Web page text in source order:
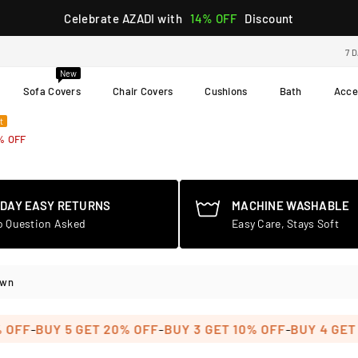
Celebrate AZADI with 14% OFF Discount
7
Sofa Covers
New
Chair Covers Cushions Bath
OFF
EASY RETURNS
Question Asked
MACHINE WASHABLE
Easy Care, Stays Soft
5 GET 20% OFF-BUY 3 GET 10% OFF-BUY 4 GET 15%